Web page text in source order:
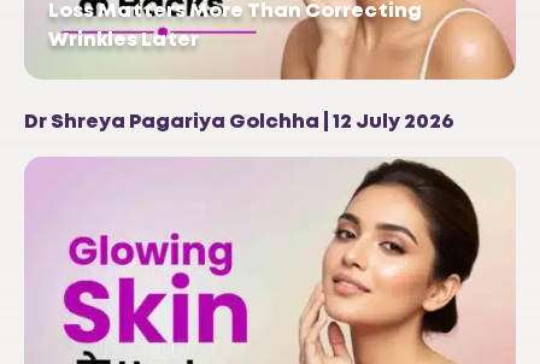
Loss Matters More Than Correcting
Wrinkles Later
Dr Shreya Pagariya Golchha | 12 July 2026